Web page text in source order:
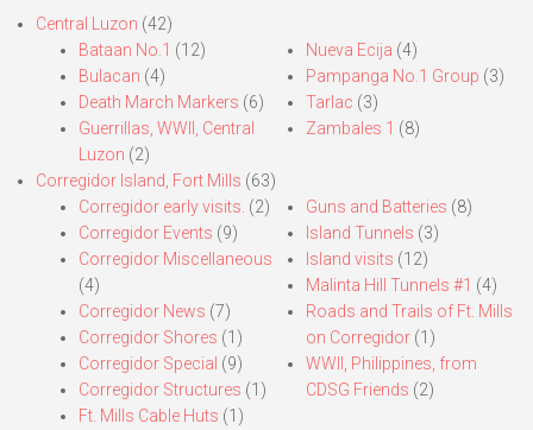
Central Luzon (42)
Bataan No.1 (12)
Bulacan (4)
Death March Markers (6)
Guerrillas, WWII, Central
Luzon (2)
Nueva Ecija (4)
Pampanga No.1 Group (3)
Tarlac (3)
Zambales 1 (8)
Corregidor Island, Fort Mills (63)
Corregidor early visits. (2)
Corregidor Events (9)
Corregidor Miscellaneous
(4)
Corregidor News (7)
Corregidor Shores (1)
Corregidor Special (9)
Corregidor Structures (1)
Ft. Mills Cable Huts (1)
Guns and Batteries (8)
Island Tunnels (3)
Island visits (12)
Malinta Hill Tunnels #1 (4)
Roads and Trails of Ft. Mills
on Corregidor(1)
WWII, Philippines, from
CDSG Friends (2)